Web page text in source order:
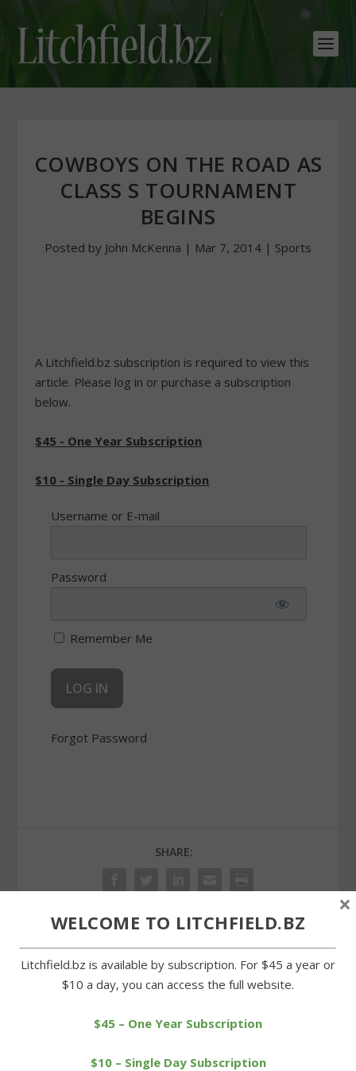
COWBOYS ON THE ROAD AS
CLASS S TOURNAMENT
BEGINS
Posted by John McKenna | Mar 7, 2014 | Sports
A Litchfield.bz subscription is required to view this
article. Please log in or purchase a subscription
below.
$45 - One Year Subscription
$10 - Single Day Subscription
Username or E-mail
Password
Remember Me
Forgot Password
SHARE:
Wamogo cheerleaders
championships
Litchfield school board
WELCOME TO LITCHFIELD.BZ
Litchfield.bz is available by subscription. For $45 a year or
$10 a day, you can access the full website.
$45 – One Year Subscription
$10 – Single Day Subscription
×